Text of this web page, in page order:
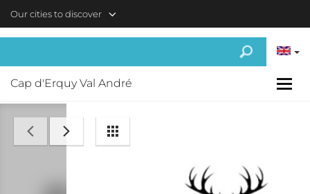
Our cities to discover
Cap d'Erquy Val André